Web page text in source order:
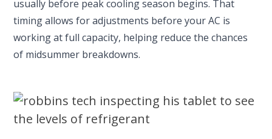
usually before peak cooling season begins. That
timing allows for adjustments before your AC is
working at full capacity, helping reduce the chances
of midsummer breakdowns.